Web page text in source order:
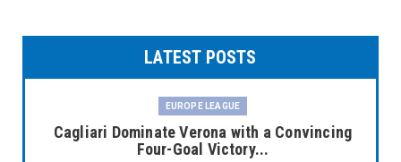
LATEST POSTS
EUROPE LEAGUE
Cagliari Dominate Verona with a Convincing
Four-Goal Victory...